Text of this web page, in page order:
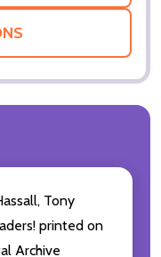
Tony
printed on
Archive